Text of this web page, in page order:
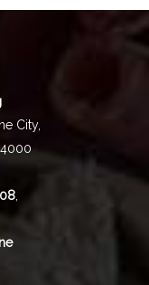
City,
4000
,